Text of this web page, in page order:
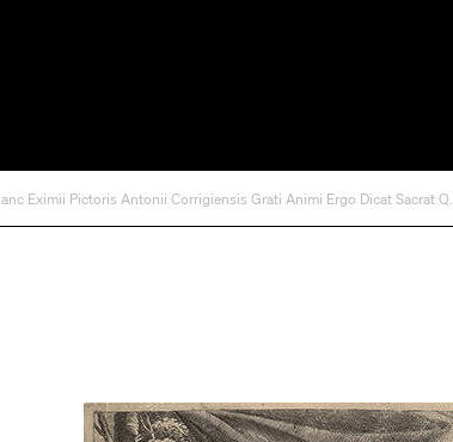
Eximii Pictoris Antonii Corrigiensis Grati Animi Ergo Dicat Sacrat Q.